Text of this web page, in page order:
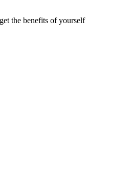
the benefits of yourself